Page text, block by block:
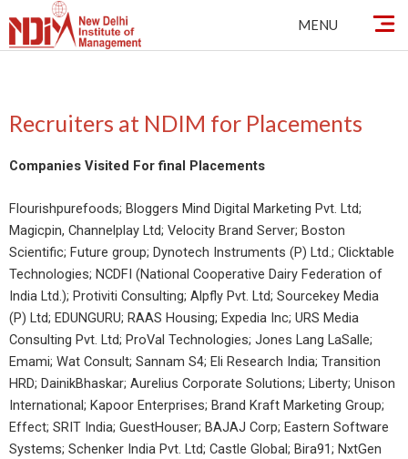
content
MENU
Recruiters at NDIM for Placements
Companies Visited For final Placements
Flourishpurefoods; Bloggers Mind Digital Marketing Pvt. Ltd;
Magicpin, Channelplay Ltd; Velocity Brand Server; Boston
Scientific; Future group; Dynotech Instruments (P) Ltd.; Clicktable
Technologies; NCDFI (National Cooperative Dairy Federation of
India Ltd.); Protiviti Consulting; Alpfly Pvt. Ltd; Sourcekey Media
(P) Ltd; EDUNGURU; RAAS Housing; Expedia Inc; URS Media
Consulting Pvt. Ltd; ProVal Technologies; Jones Lang LaSalle;
Emami; Wat Consult; Sannam S4; Eli Research India; Transition
HRD; DainikBhaskar; Aurelius Corporate Solutions; Liberty; Unison
International; Kapoor Enterprises; Brand Kraft Marketing Group;
Effect; SRIT India; GuestHouser; BAJAJ Corp; Eastern Software
Systems; Schenker India Pvt. Ltd; Castle Global; Bira91; NxtGen